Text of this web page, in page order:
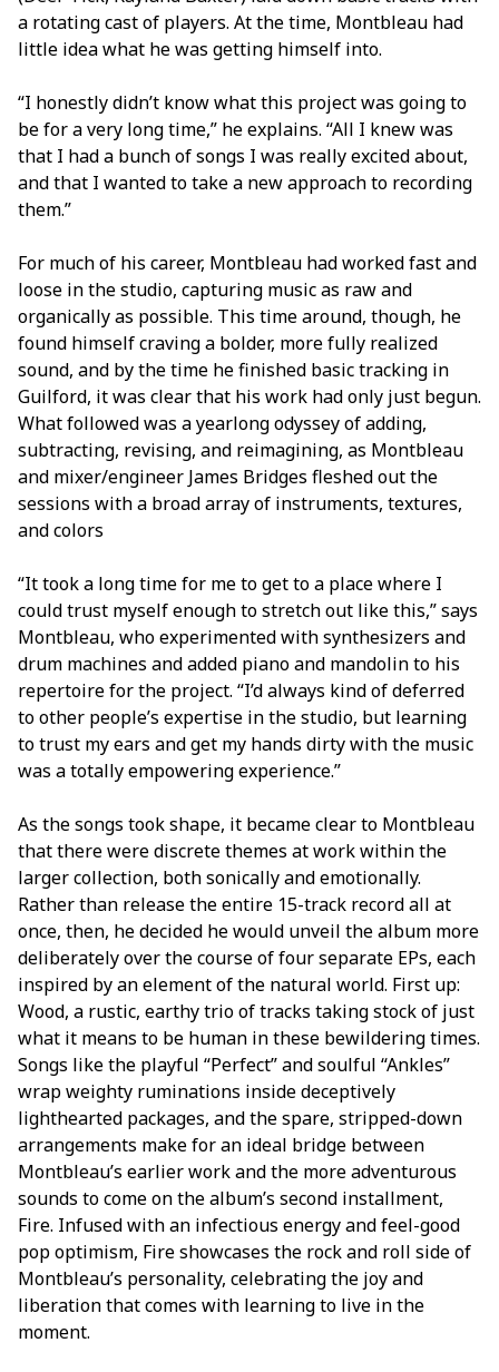
a rotating cast of players. At the time, Montbleau had
little idea what he was getting himself into.
“I honestly didn’t know what this project was going to
be for a very long time,” he explains. “All I knew was
that I had a bunch of songs I was really excited about,
and that I wanted to take a new approach to recording
them.”
For much of his career, Montbleau had worked fast and
loose in the studio, capturing music as raw and
organically as possible. This time around, though, he
found himself craving a bolder, more fully realized
sound, and by the time he finished basic tracking in
Guilford, it was clear that his work had only just begun.
What followed was a yearlong odyssey of adding,
subtracting, revising, and reimagining, as Montbleau
and mixer/engineer James Bridges fleshed out the
sessions with a broad array of instruments, textures,
and colors
“It took a long time for me to get to a place where I
could trust myself enough to stretch out like this,” says
Montbleau, who experimented with synthesizers and
drum machines and added piano and mandolin to his
repertoire for the project. “I’d always kind of deferred
to other people’s expertise in the studio, but learning
to trust my ears and get my hands dirty with the music
was a totally empowering experience.”
As the songs took shape, it became clear to Montbleau
that there were discrete themes at work within the
larger collection, both sonically and emotionally.
Rather than release the entire 15-track record all at
once, then, he decided he would unveil the album more
deliberately over the course of four separate EPs, each
inspired by an element of the natural world. First up:
Wood, a rustic, earthy trio of tracks taking stock of just
what it means to be human in these bewildering times.
Songs like the playful “Perfect” and soulful “Ankles”
wrap weighty ruminations inside deceptively
lighthearted packages, and the spare, stripped-down
arrangements make for an ideal bridge between
Montbleau’s earlier work and the more adventurous
sounds to come on the album’s second installment,
Fire. Infused with an infectious energy and feel-good
pop optimism, Fire showcases the rock and roll side of
Montbleau’s personality, celebrating the joy and
liberation that comes with learning to live in the
moment.